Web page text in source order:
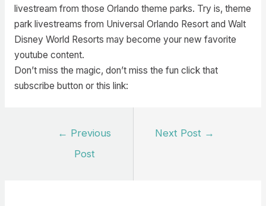
livestream from those Orlando theme parks. Try is, theme
park livestreams from Universal Orlando Resort and Walt
Disney World Resorts may become your new favorite
youtube content.
Don’t miss the magic, don’t miss the fun click that
subscribe button or this link:
← Previous
Post
Next Post →